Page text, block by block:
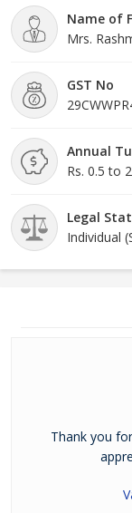
Name of
Mrs.
GST No
Annual
Rs. 0.5 to
Legal
Individual
Thank you